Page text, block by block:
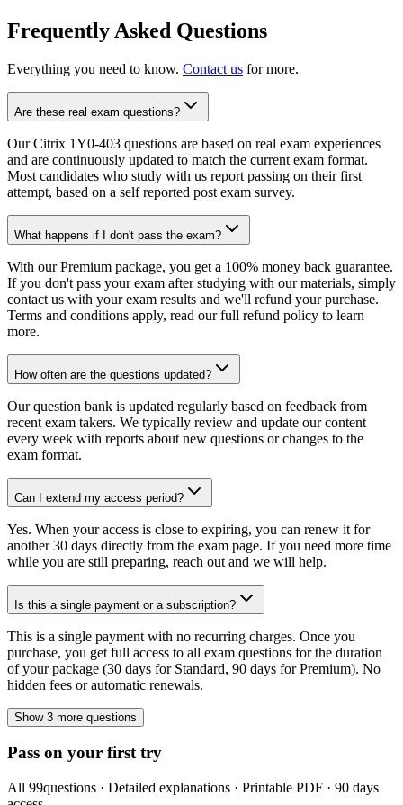
Frequently Asked Questions
Everything you need to know. Contact us for more.
Are these real exam questions?
Our Citrix 1Y0-403 questions are based on real exam experiences
and are continuously updated to match the current exam format.
Most candidates who study with us report passing on their first
attempt, based on a self reported post exam survey.
What happens if I don't pass the exam?
With our Premium package, you get a 100% money back guarantee.
If you don't pass your exam after studying with our materials, simply
contact us with your exam results and we'll refund your purchase.
Terms and conditions apply, read our full refund policy to learn
more.
How often are the questions updated?
Our question bank is updated regularly based on feedback from
recent exam takers. We typically review and update our content
every week with reports about new questions or changes to the
exam format.
Can I extend my access period?
Yes. When your access is close to expiring, you can renew it for
another 30 days directly from the exam page. If you need more time
while you are still preparing, reach out and we will help.
Is this a single payment or a subscription?
This is a single payment with no recurring charges. Once you
purchase, you get full access to all exam questions for the duration
of your package (30 days for Standard, 90 days for Premium). No
hidden fees or automatic renewals.
Show 3 more questions
Pass on your first try
All 99questions · Detailed explanations · Printable PDF · 90 days